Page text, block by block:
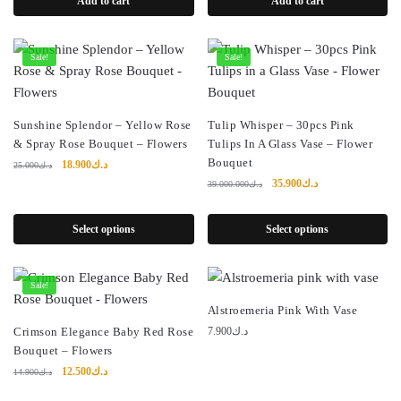
د.ك9.000.
Sale!
Sunshine Splendor – Yellow Rose
& Spray Rose Bouquet – Flowers
د.ك25.000
Original
د.ك25.000.
د.ك18.900
Current
د.ك18.900.
Select options
Sale!
Tulip Whisper – 30pcs Pink
Tulips In A Glass Vase – Flower
Bouquet
د.ك39.000.000
Original
was:
د.ك35.900
Current
is:
Select options
Sale!
Crimson Elegance Baby Red Rose
Bouquet – Flowers
د.ك14.900
Originalد.ك12.500
Current
Alstroemeria Pink With Vase
د.ك7.900